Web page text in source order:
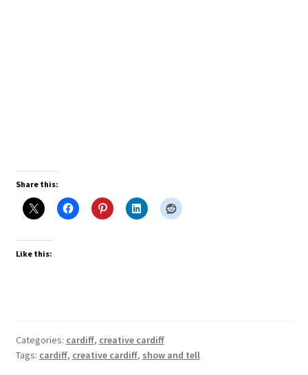
Share this:
Like this:
Categories: cardiff, creative cardiff
Tags: cardiff, creative cardiff, show and tell